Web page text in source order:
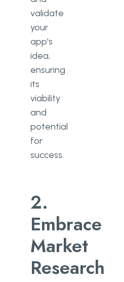
validate
your
app's
idea,
ensuring
its
viability
and
potential
for
success.
2.
Embrace
Market
Research